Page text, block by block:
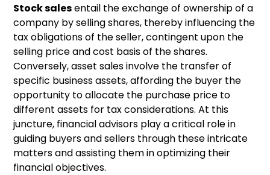
Stock salesentail the exchange of ownership of a
company by selling shares, thereby influencing the
tax obligations of the seller, contingent upon the
selling price and cost basis of the shares.
Conversely, asset sales involve the transfer of
specific business assets, affording the buyer the
opportunity to allocate the purchase price to
different assets for tax considerations. At this
juncture, financial advisors play a critical role in
guiding buyers and sellers through these intricate
matters and assisting them in optimizing their
financial objectives.